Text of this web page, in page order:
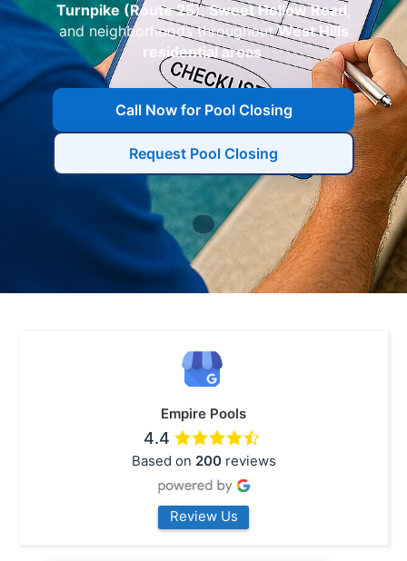
Turnpike (Route 25),Sweet Hollow Road,
and neighborhoods throughoutWest Hills
residential areas.
Call Now for Pool Closing
Request Pool Closing
Empire Pools
4.4
Based on 200reviews
Review Us